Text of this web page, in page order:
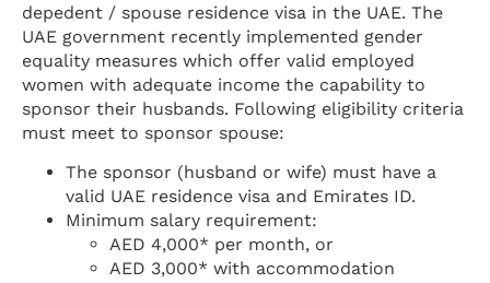
depedent / spouse residence visa in the UAE. The
UAE government recently implemented gender
equality measures which offer valid employed
women with adequate income the capability to
sponsor their husbands. Following eligibility criteria
must meet to sponsor spouse:
The sponsor (husband or wife) must have a
valid UAE residence visa and Emirates ID.
Minimum salary requirement:
AED 4,000* per month, or
AED 3,000* with accommodation